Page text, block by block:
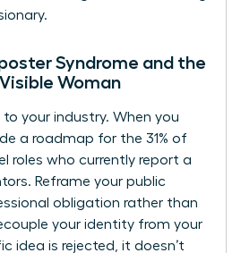
Syndrome and the
Woman
to your industry. When you
a roadmap for the 31% of
roles who currently report a
Reframe your public
obligation rather than
your identity from your
idea is rejected, it doesn’t